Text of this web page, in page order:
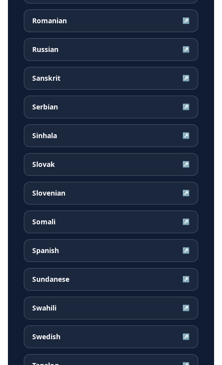
Romanian ↗
Russian ↗
Sanskrit ↗
Serbian ↗
Sinhala ↗
Slovak ↗
Slovenian ↗
Somali ↗
Spanish ↗
Sundanese ↗
Swahili ↗
Swedish ↗